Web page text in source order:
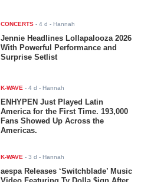
CONCERTS -4 d - Hannah
Jennie Headlines Lollapalooza 2026
With Powerful Performance and
Surprise Setlist
K-WAVE -4 d - Hannah
ENHYPEN Just Played Latin
America for the First Time. 193,000
Fans Showed Up Across the
Americas.
K-WAVE -3 d - Hannah
aespa Releases ‘Switchblade’ Music